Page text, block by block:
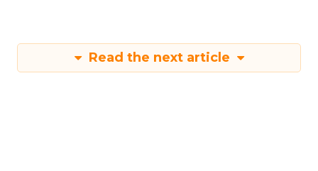
Read the next article